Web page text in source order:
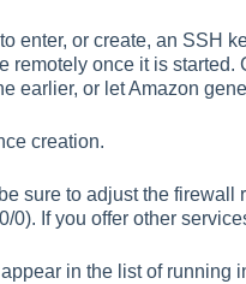
enter, or create, an SSH
remotely once it is
earlier, or let Amazon
creation.
sure to adjust the
0). If you offer other
in the list of